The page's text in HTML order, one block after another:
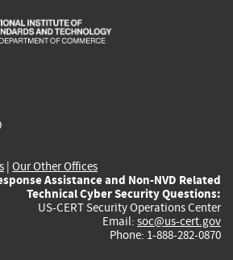
is
is
| Our Other Offices
Assistance and Non-NVD Related
Technical Cyber Security Questions:
US-CERT Security Operations Center
Email: soc@us-cert.gov
Phone: 1-888-282-0870